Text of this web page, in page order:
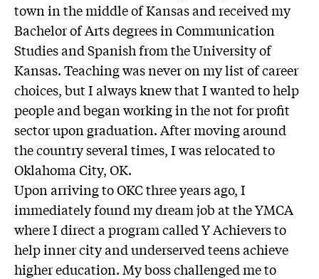
town in the middle of Kansas and received my
Bachelor of Arts degrees in Communication
Studies and Spanish from the University of
Kansas. Teaching was never on my list of career
choices, but I always knew that I wanted to help
people and began working in the not for profit
sector upon graduation. After moving around
the country several times, I was relocated to
Oklahoma City, OK.
Upon arriving to OKC three years ago, I
immediately found my dream job at the YMCA
where I direct a program called Y Achievers to
help inner city and underserved teens achieve
higher education. My boss challenged me to